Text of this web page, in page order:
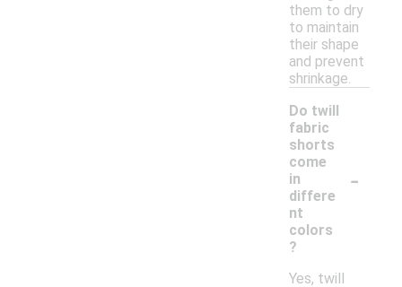
them to dry
to maintain
their shape
and prevent
shrinkage.
Do twill
fabric
shorts
come
in
differe
nt
colors
?
-
Yes, twill